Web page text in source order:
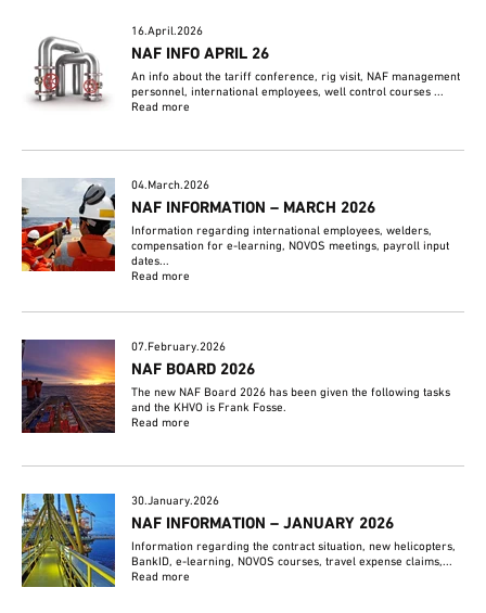
16.April.2026
NAF INFO APRIL 26
An info about the tariff conference, rig visit, NAF management
personnel, international employees, well control courses ...
Read more
04.March.2026
NAF INFORMATION – MARCH 2026
Information regarding international employees, welders,
compensation for e-learning, NOVOS meetings, payroll input
dates...
Read more
07.February.2026
NAF BOARD 2026
The new NAF Board 2026 has been given the following tasks
and the KHVO is Frank Fosse.
Read more
30.January.2026
NAF INFORMATION – JANUARY 2026
Information regarding the contract situation, new helicopters,
BankID, e-learning, NOVOS courses, travel expense claims,...
Read more